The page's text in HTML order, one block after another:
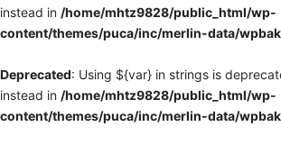
instead in /home/mhtz9828/public_html/wp-
content/themes/puca/inc/merlin-data/
Deprecated: Using ${var} in strings is
instead in /home/mhtz9828/public_html/wp-
content/themes/puca/inc/merlin-data/